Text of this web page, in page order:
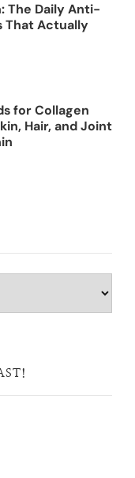
The Daily Anti-
That Actually
for Collagen
Hair, and Joint